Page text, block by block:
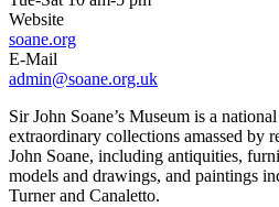
Website
soane.org
E-Mail
admin@soane.org.uk
Sir John Soane’s Museum is a
extraordinary collections amassed by
John Soane, including antiquities,
models and drawings, and paintings
Turner and Canaletto.